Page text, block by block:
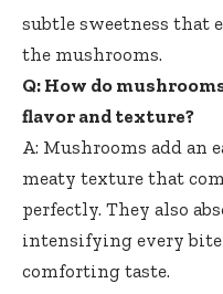
subtle sweetness that
the mushrooms.
Q: How do
flavor and texture?
A: Mushrooms add an
meaty texture that
perfectly. They also
intensifying every
comforting taste.